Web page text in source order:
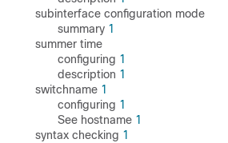
subinterface configuration mode
summary 1
summer time
configuring 1
description 1
switchname 1
configuring 1
See hostname 1
syntax checking 1